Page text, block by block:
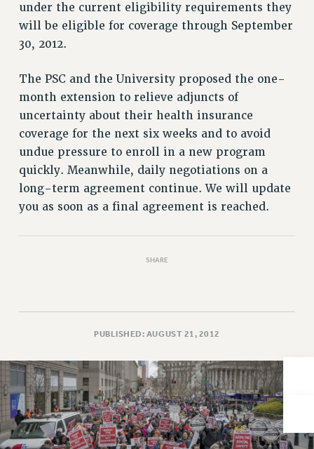
GRIEVANCE COUNSELORS AND ADVISORS
ADJUNCT LIAISON LEADERSHIP PROGRAM
VISIT US/CONTACT US
JOB POSTINGS
CONSTITUTION
POLICIES
PSC HISTORY
PSC’S 50TH ANNIVERSARY CELEBRATION
FORMER CAMPAIGNS
Contracts
SALARY SCHEDULE
Issues
ISSUES
PRIMARY ENDORSEMENTS 2026
under the current eligibility requirements they
will be eligible for coverage through September
30, 2012.
The PSC and the University proposed the one-
month extension to relieve adjuncts of
uncertainty about their health insurance
coverage for the next six weeks and to avoid
undue pressure to enroll in a new program
quickly. Meanwhile, daily negotiations on a
long-term agreement continue. We will update
you as soon as a final agreement is reached.
SHARE
PUBLISHED: AUGUST 21, 2012